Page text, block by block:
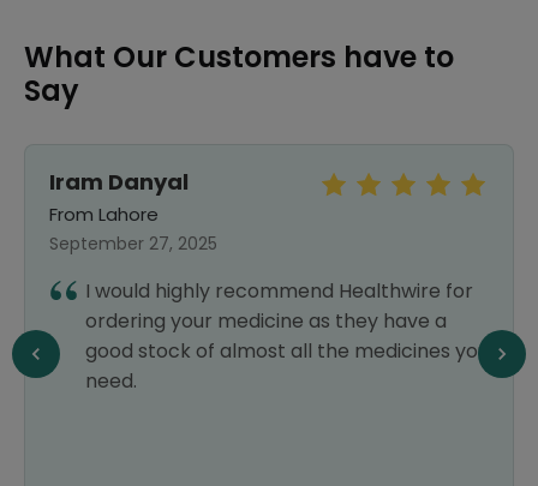
What Our Customers have to
Say
Iram Danyal
From Lahore
September 27, 2025
I would highly recommend Healthwire for
ordering your medicine as they have a
good stock of almost all the medicines you
need.